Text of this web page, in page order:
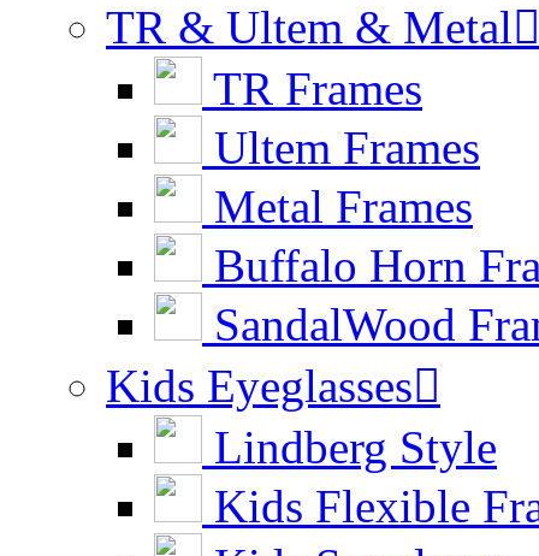
TR & Ultem & Metal
TR Frames
Ultem Frames
Metal Frames
Buffalo Horn
SandalWood
Kids Eyeglasses
Lindberg Style
Kids Flexible